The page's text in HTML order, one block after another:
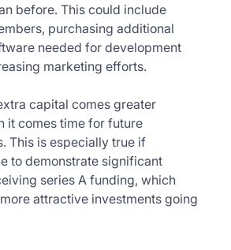
before. This could include
purchasing additional
needed for development
marketing efforts.
capital comes greater
it comes time for future
This is especially true if
to demonstrate significant
series A funding, which
attractive investments going